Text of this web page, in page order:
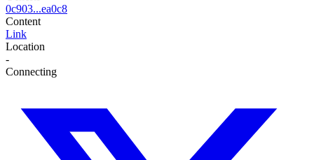
0c903...ea0c8
Content
Link
Location
-
Connecting